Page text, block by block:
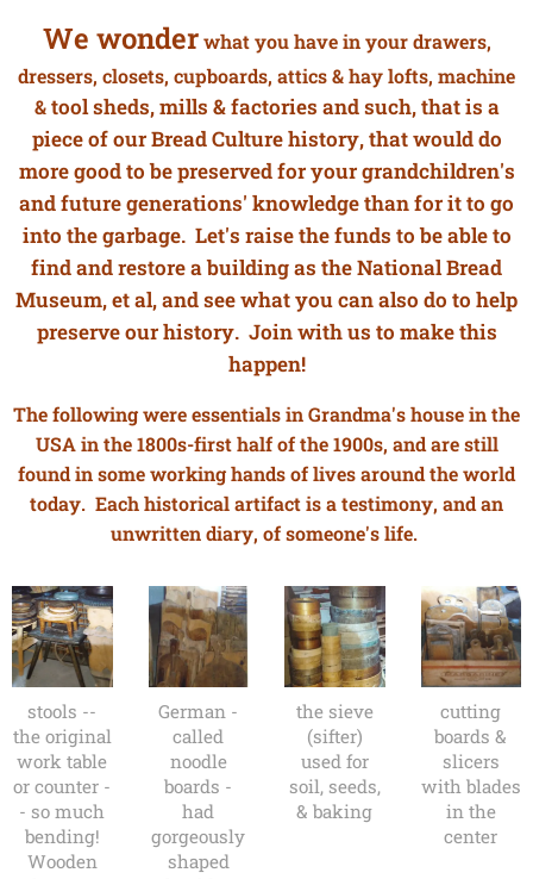
We wonderwhat you have in your drawers,
dressers, closets, cupboards, attics & hay lofts, machine
&tool sheds, mills & factories and such, that is a
piece of our Bread Culture history, that would do
more good to be preserved for your grandchildren's
and future generations' knowledge than for it to go
into the garbage. Let's raise the funds to be able to
find and restore a building as the National Bread
Museum, et al, and see what you can also do to help
preserve our history. Join with us to make this
happen!
The following were essentials in Grandma's house in the
USA in the 1800s-first half of the 1900s, and are still
found in some working hands of lives around the world
today. Each historical artifact is a testimony, and an
unwritten diary, of someone's life.
stools --
the original
work table
or counter -
- so much
bending!
Wooden
German -
called
noodle
boards -
had
gorgeously
shaped
the sieve
(sifter)
used for
soil, seeds,
& baking
cutting
boards &
slicers
with blades
in the
center